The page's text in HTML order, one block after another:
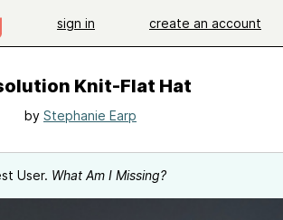
sign in create an account
Knit-Flat Hat
by Stephanie Earp
User. What Am I Missing?